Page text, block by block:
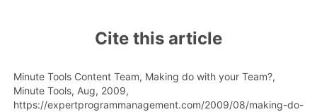
Cite this article
Minute Tools Content Team, Making do with your Team?,
Minute Tools, Aug, 2009,
https://expertprogrammanagement.com/2009/08/making-do-